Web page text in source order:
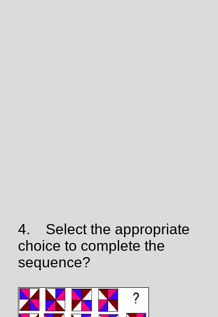
4.
Select the appropriate
choice to complete the
sequence?